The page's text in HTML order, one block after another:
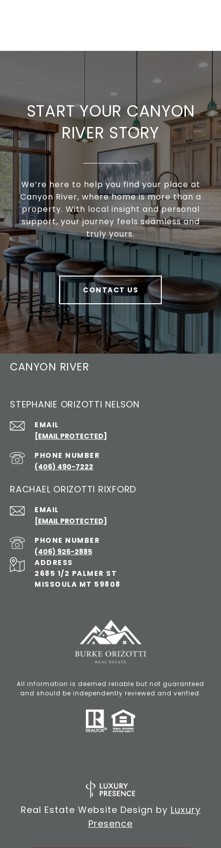
START YOUR CANYON
RIVER STORY
We’re here to help you find your place at
Canyon River, where home is more than a
property. With local insight and personal
support, your journey feels seamless and
truly yours.
CONTACT US
CANYON RIVER
STEPHANIE ORIZOTTI NELSON
EMAIL
[EMAIL PROTECTED]
PHONE NUMBER
(406) 490-7222
RACHAEL ORIZOTTI RIXFORD
EMAIL
[EMAIL PROTECTED]
PHONE NUMBER
(406) 926-2885
ADDRESS
2685 1/2 PALMER ST
MISSOULA MT 59808
All information is deemed reliable but not guaranteed
and should be independently reviewed and verified.
Real Estate Website Design by Luxury
Presence